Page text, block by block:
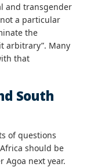
and transgender
a particular
the
arbitrary”. Many
that
South
of questions
should be
next year.